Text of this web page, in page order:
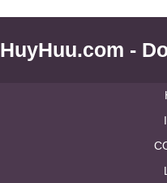
HuyHuu.com -